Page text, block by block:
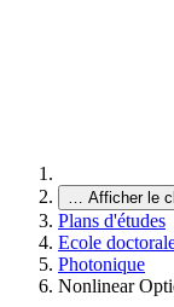
… Afficher le
Plans d'études
Ecole
Photonique
Nonlinear